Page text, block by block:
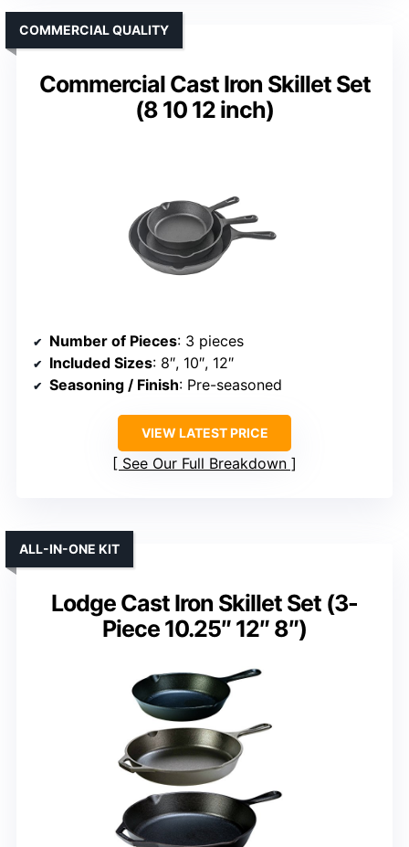
Commercial Cast Iron Skillet Set
(8 10 12 inch)
COMMERCIAL QUALITY
Number of Pieces: 3 pieces
Included Sizes: 8″, 10″, 12″
Seasoning / Finish: Pre-seasoned
VIEW LATEST PRICE
See Our Full Breakdown
Lodge Cast Iron Skillet Set (3-
Piece 10.25″ 12″ 8″)
ALL-IN-ONE KIT